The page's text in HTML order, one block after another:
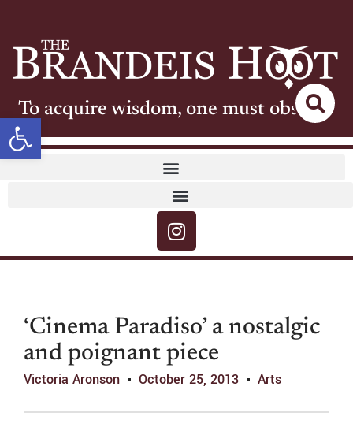
Open toolbar
To acquire wisdom, one must observe
‘Cinema Paradiso’ a nostalgic
and poignant piece
Victoria Aronson October 25, 2013 Arts